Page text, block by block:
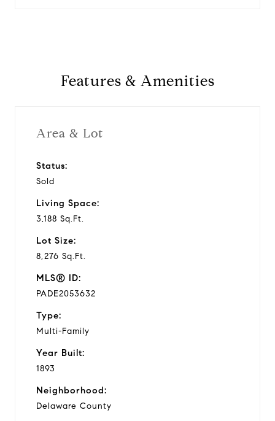
Features & Amenities
Area & Lot
Status:
Sold
Living Space:
3,188 Sq.Ft.
Lot Size:
8,276 Sq.Ft.
MLS® ID:
PADE2053632
Type:
Multi-Family
Year Built:
1893
Neighborhood:
Delaware County